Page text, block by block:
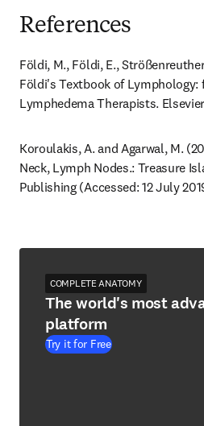
References
Földi, M., Földi, E.,
Földi's Textbook of Lymphology:
Lymphedema Therapists.
Koroulakis, A. and Agarwal, M.
Neck, Lymph Nodes.: Treasure
Publishing (Accessed: 12 July
COMPLETE ANATOMY
The world's most
platform
Try it for Free